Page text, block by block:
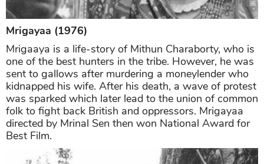
Mrigayaa (1976)
Mrigaaya is a life-story of Mithun Charaborty, who is
one of the best hunters in the tribe. However, he was
sent to gallows after murdering a moneylender who
kidnapped his wife. After his death, a wave of protest
was sparked which later lead to the union of common
folk to fight back British and oppressors. Mrigayaa
directed by Mrinal Sen then won National Award for
Best Film.